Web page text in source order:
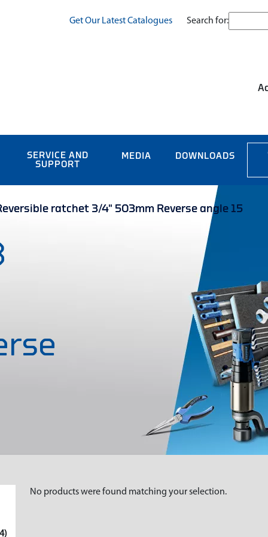
Get Our Latest Catalogues Search for:
SERVICE AND
SUPPORT
MEDIA DOWNLOADS
ratchet 3/4" 503mm Reverse angle 15
No products were found matching your selection.